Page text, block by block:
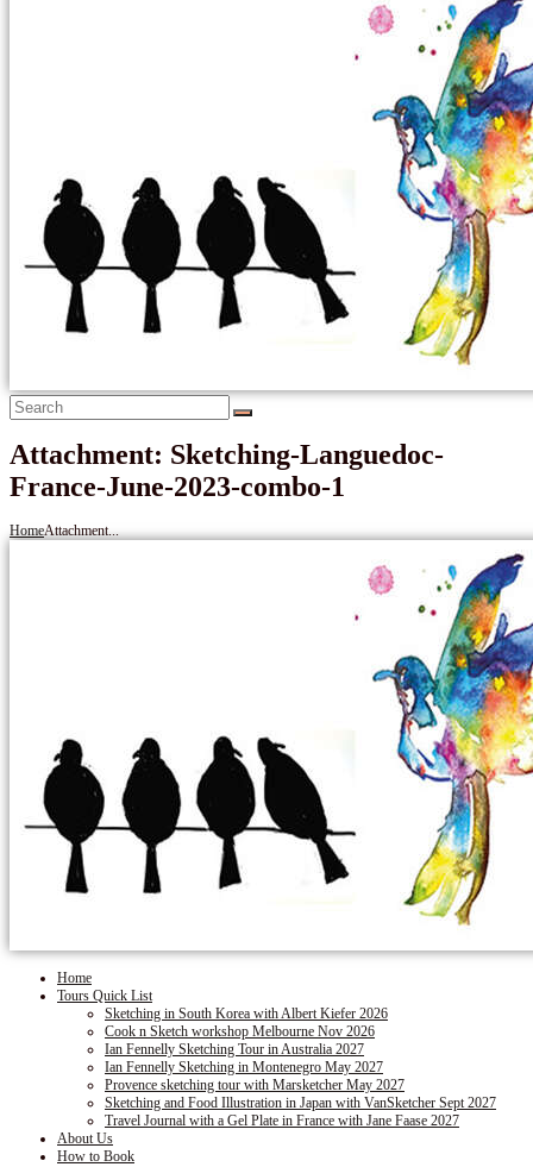
Attachment: Sketching-Languedoc-
France-June-2023-combo-1
HomeAttachment...
Home
Tours Quick List
Sketching in South Korea with Albert Kiefer 2026
Cook n Sketch workshop Melbourne Nov 2026
Ian Fennelly Sketching Tour in Australia 2027
Ian Fennelly Sketching in Montenegro May 2027
Provence sketching tour with Marsketcher May 2027
Sketching and Food Illustration in Japan with VanSketcher Sept 2027
Travel Journal with a Gel Plate in France with Jane Faase 2027
About Us
How to Book